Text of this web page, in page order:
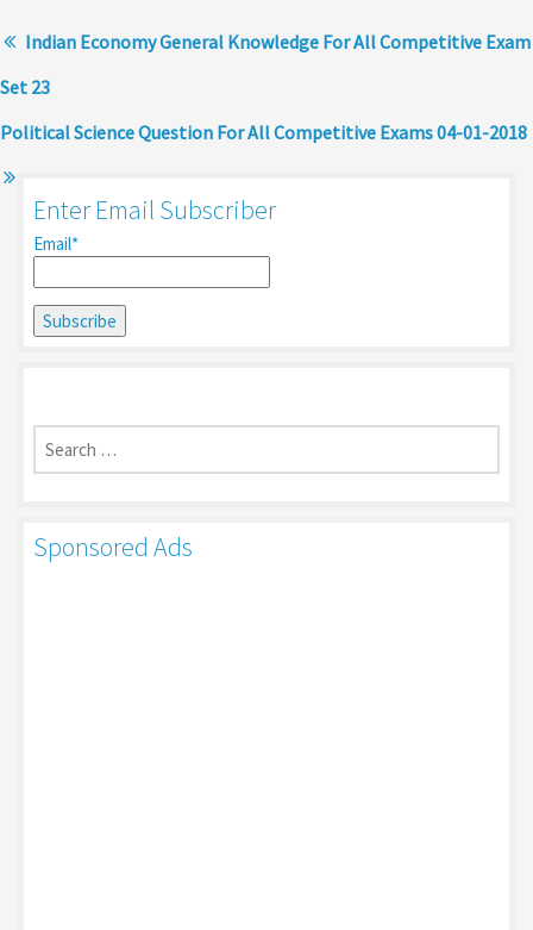
Indian Economy General Knowledge For All Competitive Exam
Set 23
Political Science Question For All Competitive Exams 04-01-2018
Enter Email Subscriber
Email*
Search
for:
Sponsored Ads